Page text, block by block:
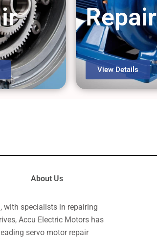
Repair
View Details
About Us
with specialists in repairing
Accu Electric Motors has
servo motor repair